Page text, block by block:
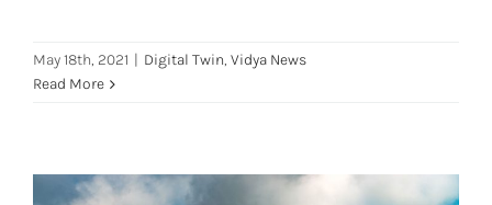
May 18th, 2021 | Digital Twin, Vidya News
Read More